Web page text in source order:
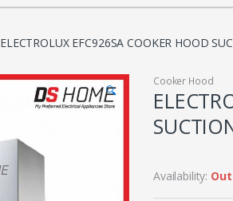
ELECTROLUX EFC926SA COOKER HOOD
🔍
Cooker Hood
Availability: